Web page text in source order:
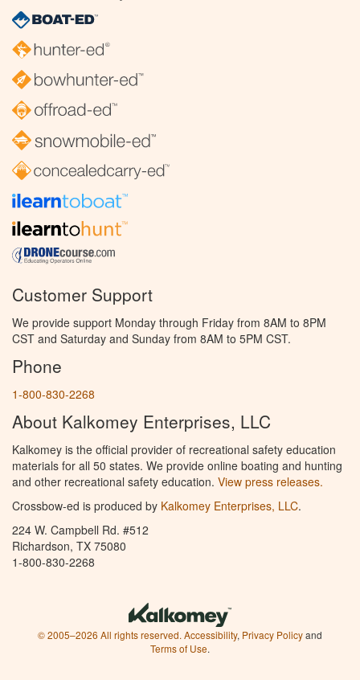
Customer Support
We provide support Monday through Friday from 8AM to 8PM
CST and Saturday and Sunday from 8AM to 5PM CST.
Phone
1-800-830-2268
About Kalkomey Enterprises, LLC
Kalkomey is the official provider of recreational safety education
materials for all 50 states. We provide online boating and hunting
and other recreational safety education. View press releases.
Crossbow-ed is produced by Kalkomey Enterprises, LLC.
224 W. Campbell Rd. #512
Richardson, TX 75080
1-800-830-2268
© 2005–2026 All rights reserved. Accessibility, Privacy Policyand
Terms of Use.